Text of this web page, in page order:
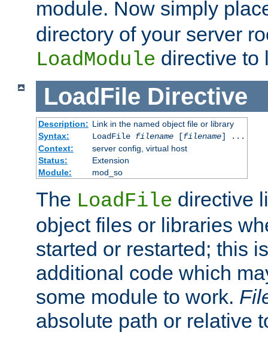
module. Now simply
directory of your server
LoadModule directive to
LoadFile Directive
Description: Link in the named object file or library
Syntax:
LoadFile filename[filename] ...
Context:
server config, virtual host
Status:
Extension
Module:
mod_so
The LoadFile directive
object files or libraries
started or restarted; this
additional code which
some module to work.
absolute path or relative